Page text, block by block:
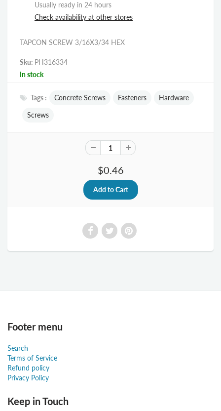
Usually ready in 24 hours
Check availability at other stores
TAPCON SCREW 3/16X3/34 HEX
Sku: PH316334
In stock
Tags : Concrete Screws Fasteners Hardware
Screws
$0.46
Footer menu
Search
Terms of Service
Refund policy
Privacy Policy
Keep in Touch